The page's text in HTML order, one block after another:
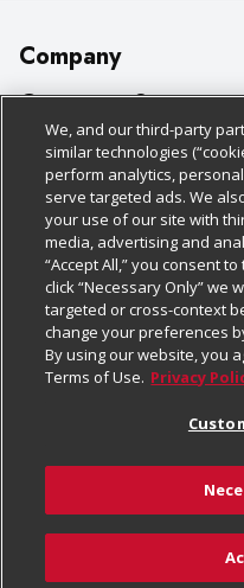
Company
About Us
Our Brands
Careers
Charitable Foundation
Newsroom
Product Recalls
Real Estate
Welcome
Where Else Campaign
Customer Support
Bulk Gift Card Orders
Business & Community
Contact Us
Digital Coupon
Frequently Asked
Promotions & Offers
Tax Exemption
Safety Data Sheets
Policies &
Cage Free Egg Policy
Cookie Policy
Do Not Sell My
Privacy Policy
Website Accessibility
Terms & Conditions
Customize Cookies
Follow Us
Download Our Apps
©
We, and our third-party
similar technologies
perform analytics,
serve targeted ads. We
your use of our site with
media, advertising and
“Accept All,” you consent
click “Necessary Only” we
targeted or cross-context
change your preferences
By using our website, you
Terms of Use. Privacy